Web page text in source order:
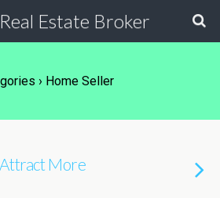
Estate Broker
› Home Seller
More